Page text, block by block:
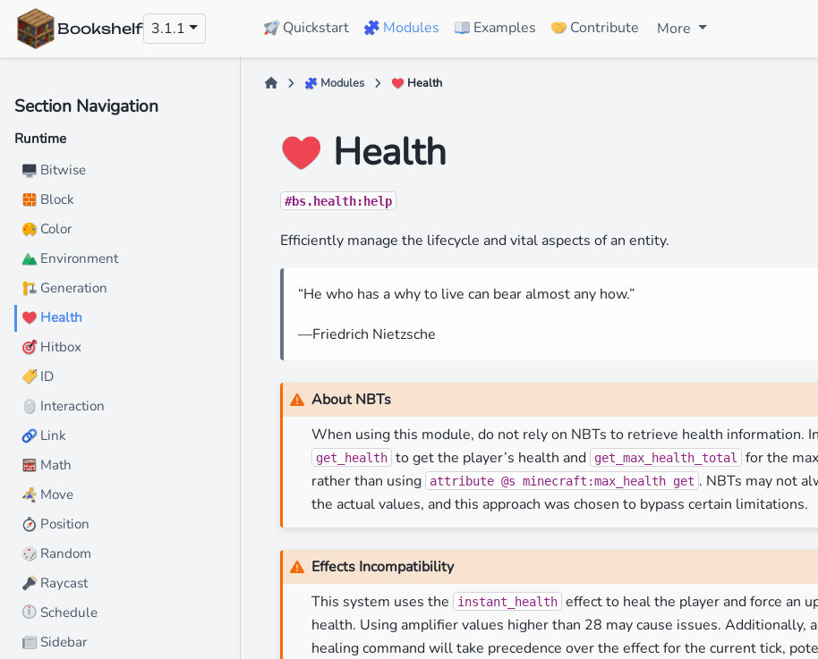
Bookshelf 3.1.1 🚀Quickstart 🧩 Modules 📖 Examples 🤝 Contribute More
Section Navigation
Runtime
🖥 ️ Bitwise
🧱 Block
🎨 Color
⛰️ Environment
🏗 ️ Generation
❤ ️ Health
🎯Hitbox
🏷️ ID
🖱 ️ Interaction
🔗Link
🧮 Math
🏃 Move
🧭 Position
🎲 Random
🔦Raycast
⏲️ Schedule
📰 Sidebar
🧩 Modules ❤ ️ Health
❤ ️ Health
#bs.health:help
Efficiently manage the lifecycle and vital aspects of an entity.
“He who has a why to live can bear almost any how.”
—Friedrich Nietzsche
About NBTs
When using this module, do not rely on NBTs to retrieve health information.
get_health to get the player’s health and get_max_health_total
for the
rather than using
attribute @s minecraft:max_health get . NBTs may not
the actual values, and this approach was chosen to bypass certain limitations.
Effects Incompatibility
This system uses the
instant_health effect to heal the player and force an
health. Using amplifier values higher than 28 may cause issues. Additionally,
healing command will take precedence over the effect for the current tick,